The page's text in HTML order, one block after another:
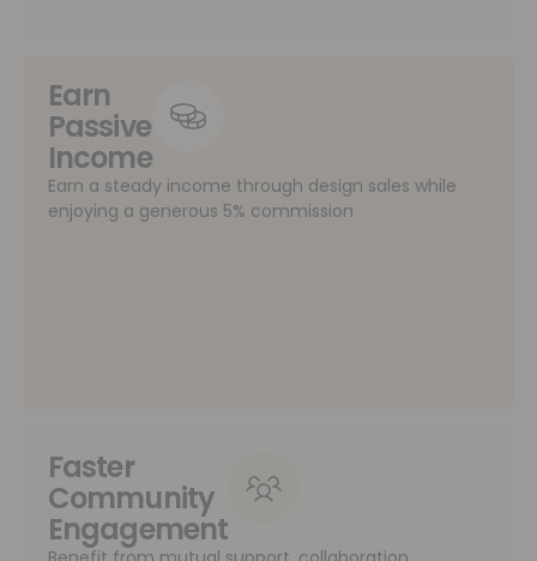
Earn
Passive
Income
Earn a steady income through design sales while
enjoying a generous 5% commission
Faster
Community
Engagement